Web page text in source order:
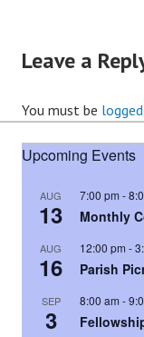
Leave a
You must be
Upcoming Events
AUG
13
7:00 pm -
Monthly
AUG
16
12:00 pm -
Parish
SEP
3
8:00 am -